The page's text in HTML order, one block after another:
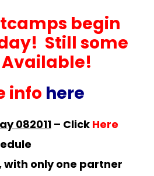
begin
Still some
info here
082011 – Click Here
with only one partner